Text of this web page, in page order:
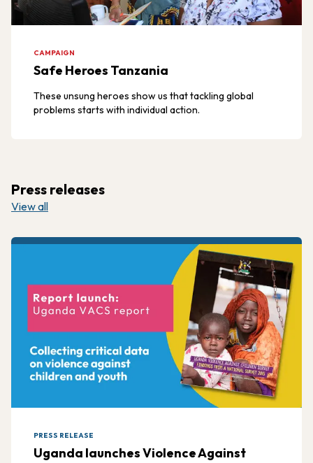
CAMPAIGN
Safe Heroes Tanzania
These unsung heroes show us that tackling global
problems starts with individual action.
Press releases
View all
PRESS RELEASE
Uganda launches Violence Against